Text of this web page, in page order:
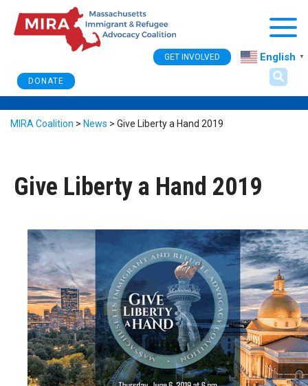
DONATE
GET INVOLVED English ▼
MIRA Coalition > News > Give Liberty a Hand 2019
Give Liberty a Hand 2019